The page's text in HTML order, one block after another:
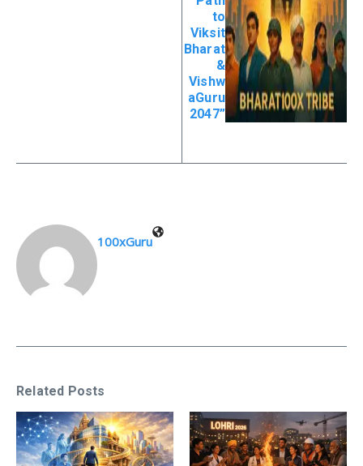
to
Viksit
Bharat
&
Vishw
aGuru
2047”
100xGuru
Related Posts